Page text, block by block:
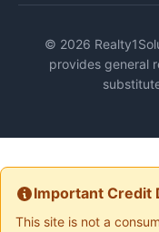
© 2026
provides general
Important Credit
This site is not a